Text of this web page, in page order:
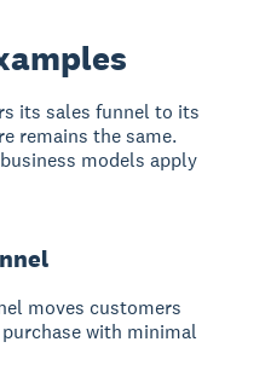
its sales funnel to its
remains the same.
models apply
moves customers
with minimal